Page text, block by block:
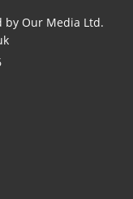
Our Media Ltd.